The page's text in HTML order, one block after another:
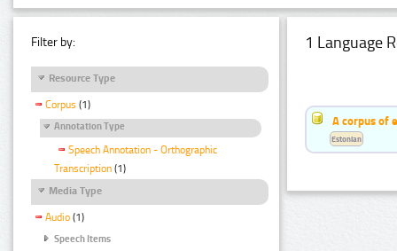
Filter by:
Resource Type
Corpus (1)
Annotation Type
Speech Annotation - Orthographic
Transcription (1)
Media Type
Audio (1)
Speech Items
1 Language
A corpus of
Estonian